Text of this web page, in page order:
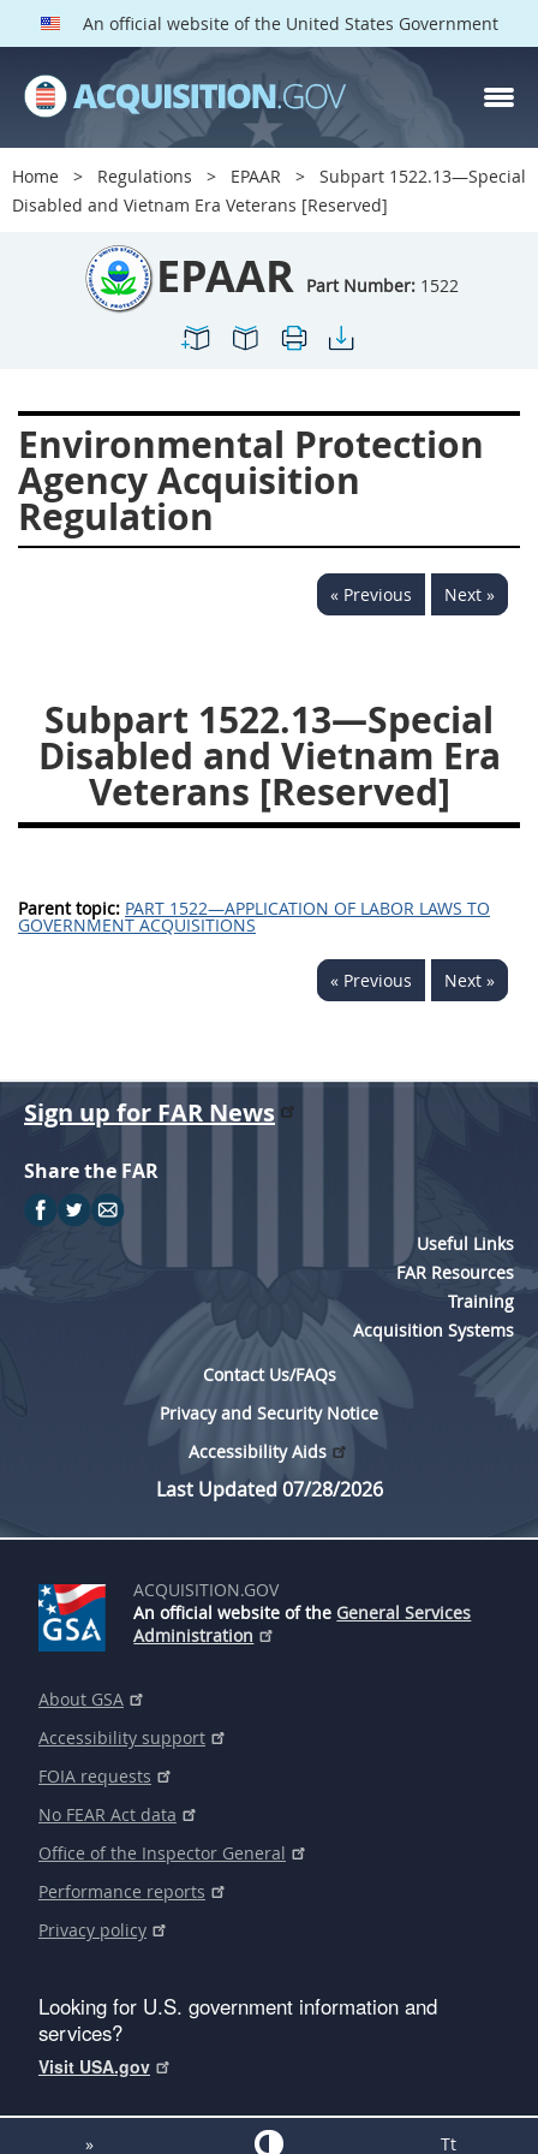
An official website of the United States Government
Home Regulations EPAAR
Subpart 1522.13—Special
Disabled and Vietnam Era Veterans [Reserved]
EPAAR Part Number: 1522
Environmental Protection
Agency Acquisition
Regulation
« Previous Next »
Subpart 1522.13—Special
Disabled and Vietnam Era
Veterans [Reserved]
Parent topic: PART 1522—APPLICATION OF LABOR LAWS TO
GOVERNMENT ACQUISITIONS
« Previous Next »
EPAAR PARTS
Index
1500
1501
1502
1503
1506
1508
1509
1512
1513
1517
1519
1520
1522
1523
1524
1525
1527
1528
1529
1530
1548
1552
1553
1554
Sign up for FAR News
Share the FAR
Useful Links
FAR Resources
Training
Acquisition Systems
Contact Us/FAQs
Privacy and Security Notice
Accessibility Aids
Last Updated 07/28/2026
ACQUISITION.GOV
An official website of the General Services
Administration
About GSA
Accessibility support
FOIA requests
No FEAR Act data
Office of the Inspector General
Performance reports
Privacy policy
Looking for U.S. government information and
services?
Visit USA.gov
» Tt